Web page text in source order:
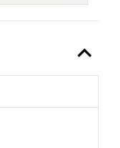
expand_less